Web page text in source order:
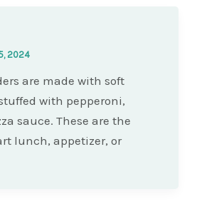
2024
are made with soft
with pepperoni,
sauce. These are the
lunch, appetizer, or